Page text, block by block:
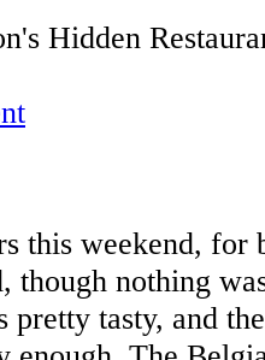
Hidden
this weekend, for
though nothing
tasty, and